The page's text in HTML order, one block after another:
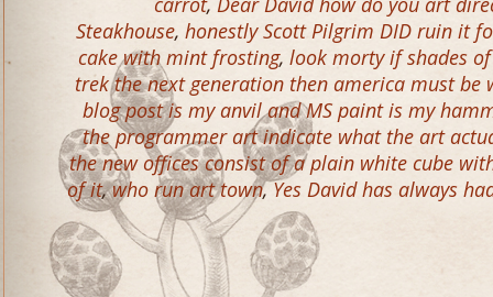
Steakhouse, honestly Scott Pilgrim DID ruin it
cake with mint frosting, look morty if shades
trek the next generation then america must be
blog post is my anvil and MS paint is my
the programmer art indicate what the art
the new offices consist of a plain white cube
of it,who run art town,Yes David has always